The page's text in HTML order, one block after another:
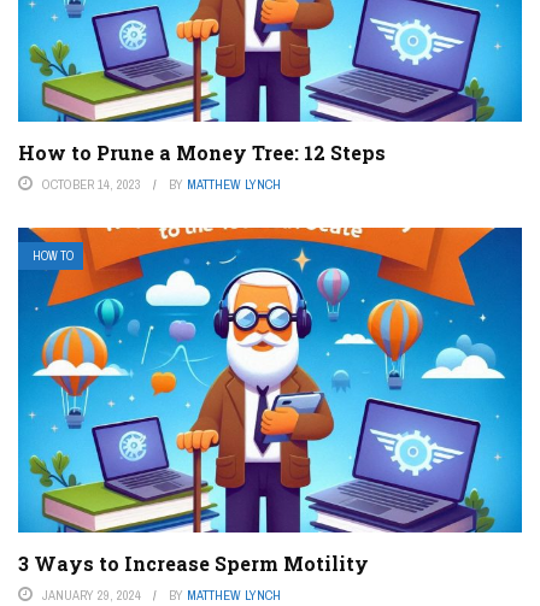
How to Prune a Money Tree: 12 Steps
OCTOBER 14, 2023 BY MATTHEW LYNCH
HOW TO
3 Ways to Increase Sperm Motility
JANUARY 29, 2024 BY MATTHEW LYNCH